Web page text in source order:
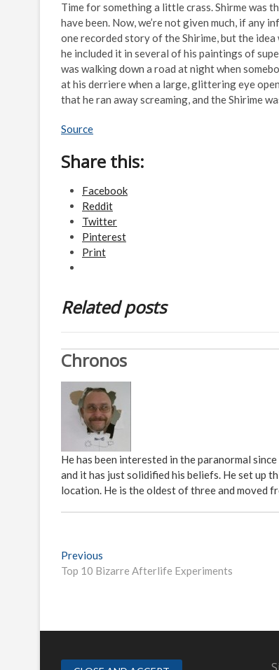
Time for something a little crass. Shirme was
have been. Now, we’re not given much, if any
one recorded story of the Shirime, but the
he included it in several of his paintings of
was walking down a road at night when
at his derriere when a large, glittering eye
that he ran away screaming, and the Shirime
Source
Share this:
Facebook
Reddit
Twitter
Pinterest
Print
Related posts
Chronos
He has been interested in the paranormal
and it has just solidified his beliefs. He set up
location. He is the oldest of three and moved
P
o
t
Previous
r
o
s
Top 10 Bizarre Afterlife Experiments